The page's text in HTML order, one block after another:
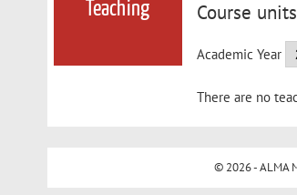
Teaching Course units
Academic Year
There are no
© 2026 - ALMA